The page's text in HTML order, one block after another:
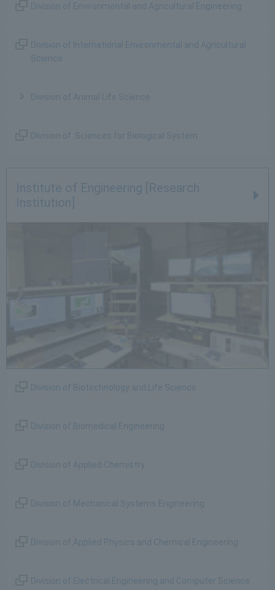
Division of Environmental and Agricultural Engineering
Division of International Environmental and Agricultural
Science
Division of Animal Life Science
Division of Sciences for Biological System
Institute of Engineering [Research
Institution]
Division of Biotechnology and Life Science
Division of Biomedical Engineering
Division of Applied Chemistry
Division of Mechanical Systems Engineering
Division of Applied Physics and Chemical Engineering
Division of Electrical Engineering and Computer Science